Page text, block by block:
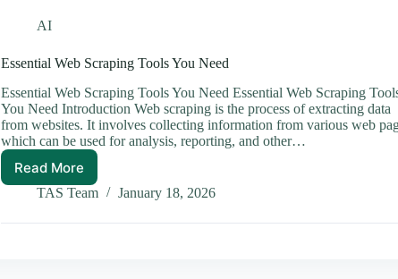
AI
Essential Web Scraping Tools You Need
Essential Web Scraping Tools You Need Essential Web Scraping
You Need Introduction Web scraping is the process of extracting data
from websites. It involves collecting information from various web
which can be used for analysis, reporting, and other…
Read More
Essential
Web
Tools
TAS Team January 18, 2026